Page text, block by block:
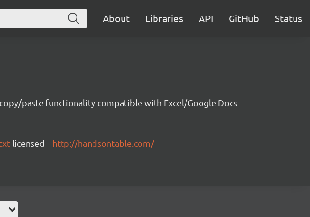
About Libraries API GitHub Status
paste functionality compatible with Excel/Google Docs
licensed http://handsontable.com/